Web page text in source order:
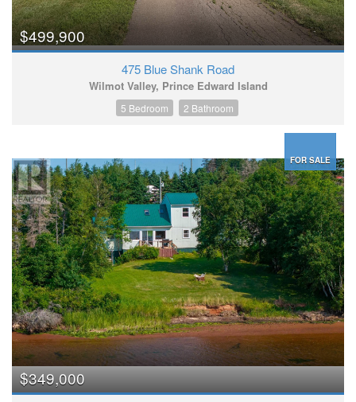
$499,900
475 Blue Shank Road
Wilmot Valley, Prince Edward Island
5 Bedroom 2 Bathroom
FOR SALE
$349,000